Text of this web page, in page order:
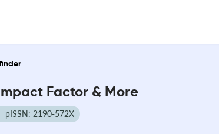
Factor & More
pISSN: 2190-572X